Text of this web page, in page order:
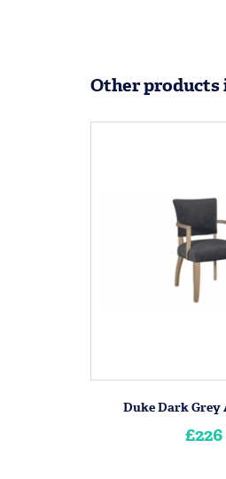
Other products
Duke Dark Grey
£226